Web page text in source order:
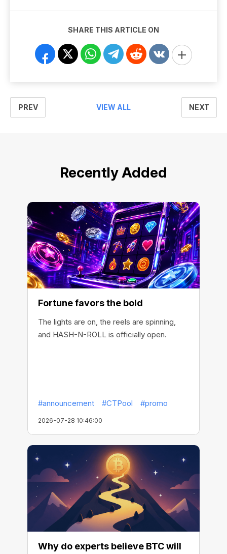
SHARE THIS ARTICLE ON
PREV VIEW ALL NEXT
Recently Added
Fortune favors the bold
The lights are on, the reels are spinning,
and HASH-N-ROLL is officially open.
#announcement #CTPool #promo
2026-07-28 10:46:00
Why do experts believe BTC will